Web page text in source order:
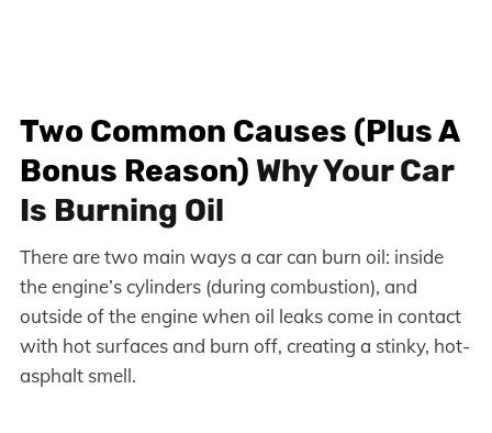
Two Common Causes (Plus A
Bonus Reason) Why Your Car
Is Burning Oil
There are two main ways a car can burn oil: inside
the engine’s cylinders (during combustion), and
outside of the engine when oil leaks come in contact
with hot surfaces and burn off, creating a stinky, hot-
asphalt smell.